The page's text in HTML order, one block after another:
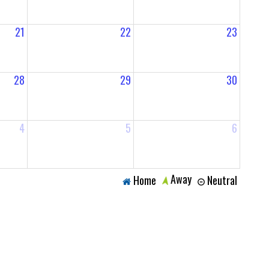
21 22 23
28 29 30
4 5 6
Neutral
Away
Home